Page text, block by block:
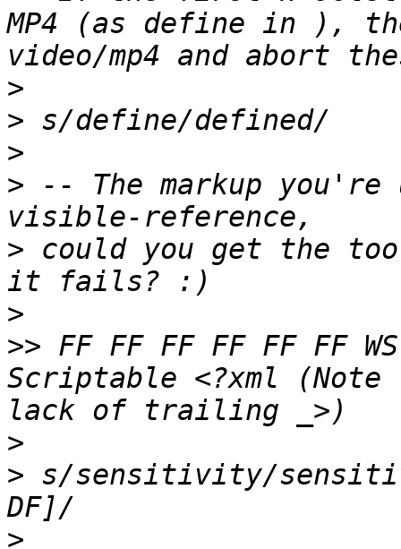
MP4 (as define in ),
>
>
>
> -- The markup
> could you get the
>
>> FF FF FF FF FF FF
Scriptable <?xml
>
> s/sensitivity/
>